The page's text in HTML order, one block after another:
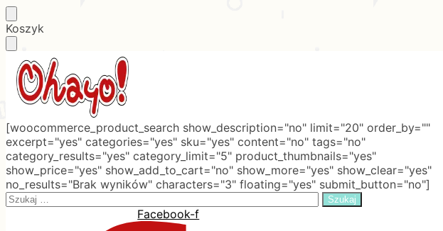
Skip
to
navigation
Skip
to
content
Koszyk
[woocommerce_product_search show_description="no" limit="20" order_by=""
excerpt="yes" categories="yes" sku="yes" content="no" tags="no"
category_results="yes" category_limit="5" product_thumbnails="yes"
show_price="yes" show_add_to_cart="no" show_more="yes" show_clear="yes"
no_results="Brak wyników" characters="3" floating="yes" submit_button="no"]
Search
Facebook-f